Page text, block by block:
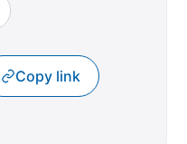
Copy link